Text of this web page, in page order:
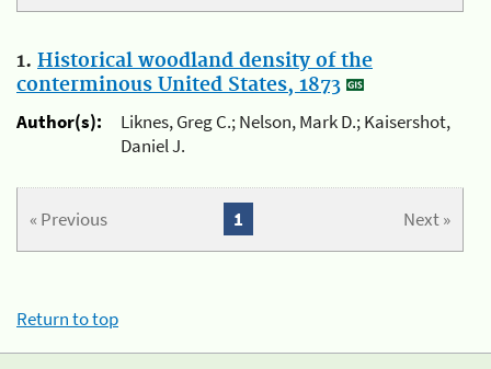
1. Historical woodland density of the
conterminous United States, 1873
Author(s):
Liknes, Greg C.; Nelson, Mark D.; Kaisershot,
Daniel J.
« Previous Next »
1
Return to top